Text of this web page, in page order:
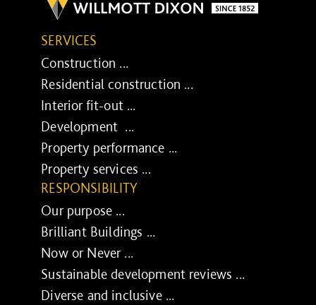
SERVICES
Construction ...
Residential construction ...
Interior fit-out ...
Development ...
Property performance ...
Property services ...
RESPONSIBILITY
Our purpose ...
Brilliant Buildings ...
Now or Never ...
Sustainable development reviews ...
Diverse and inclusive ...